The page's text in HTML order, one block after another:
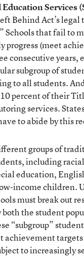
Services
Behind Act’s legal
Schools that fail to
progress (meet
consecutive years,
subgroup of
to all students.
percent of their
services.
to abide by this
groups of
including
education,
income children.
must break out
both the student
“subgroup”
achievement
to increasingly